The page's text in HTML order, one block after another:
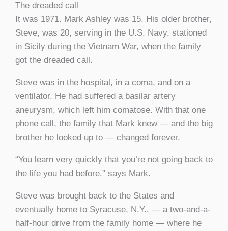
The dreaded call
It was 1971. Mark Ashley was 15. His older brother,
Steve, was 20, serving in the U.S. Navy, stationed
in Sicily during the Vietnam War, when the family
got the dreaded call.
Steve was in the hospital, in a coma, and on a
ventilator. He had suffered a basilar artery
aneurysm, which left him comatose. With that one
phone call, the family that Mark knew — and the big
brother he looked up to — changed forever.
“You learn very quickly that you’re not going back to
the life you had before,” says Mark.
Steve was brought back to the States and
eventually home to Syracuse, N.Y., — a two-and-a-
half-hour drive from the family home — where he